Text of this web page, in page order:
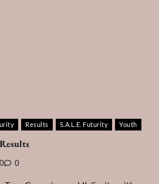
Results S.A.L.E. Futurity Youth
0